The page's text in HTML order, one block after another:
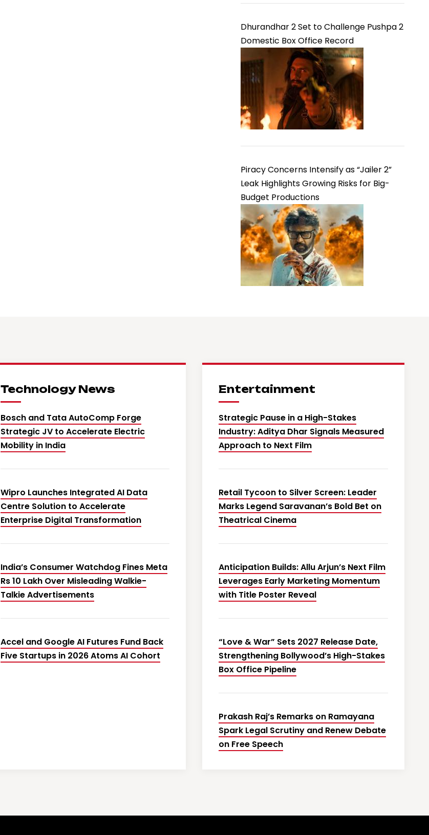
Dhurandhar 2 Set to Challenge Pushpa 2
Domestic Box Office Record
Piracy Concerns Intensify as “Jailer 2”
Leak Highlights Growing Risks for Big-
Budget Productions
Technology News
Bosch and Tata AutoComp Forge
Strategic JV to Accelerate Electric
Mobility in India
Wipro Launches Integrated AI Data
Centre Solution to Accelerate
Enterprise Digital Transformation
India’s Consumer Watchdog Fines Meta
Rs 10 Lakh Over Misleading Walkie-
Talkie Advertisements
Accel and Google AI Futures Fund Back
Five Startups in 2026 Atoms AI Cohort
Entertainment
Strategic Pause in a High-Stakes
Industry: Aditya Dhar Signals Measured
Approach to Next Film
Retail Tycoon to Silver Screen: Leader
Marks Legend Saravanan’s Bold Bet on
Theatrical Cinema
Anticipation Builds: Allu Arjun’s Next Film
Leverages Early Marketing Momentum
with Title Poster Reveal
“Love & War” Sets 2027 Release Date,
Strengthening Bollywood’s High-Stakes
Box Office Pipeline
Prakash Raj’s Remarks on Ramayana
Spark Legal Scrutiny and Renew Debate
on Free Speech